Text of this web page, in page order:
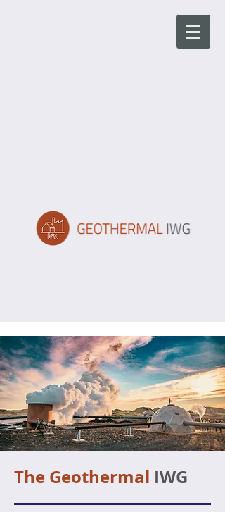
The Geothermal IWG